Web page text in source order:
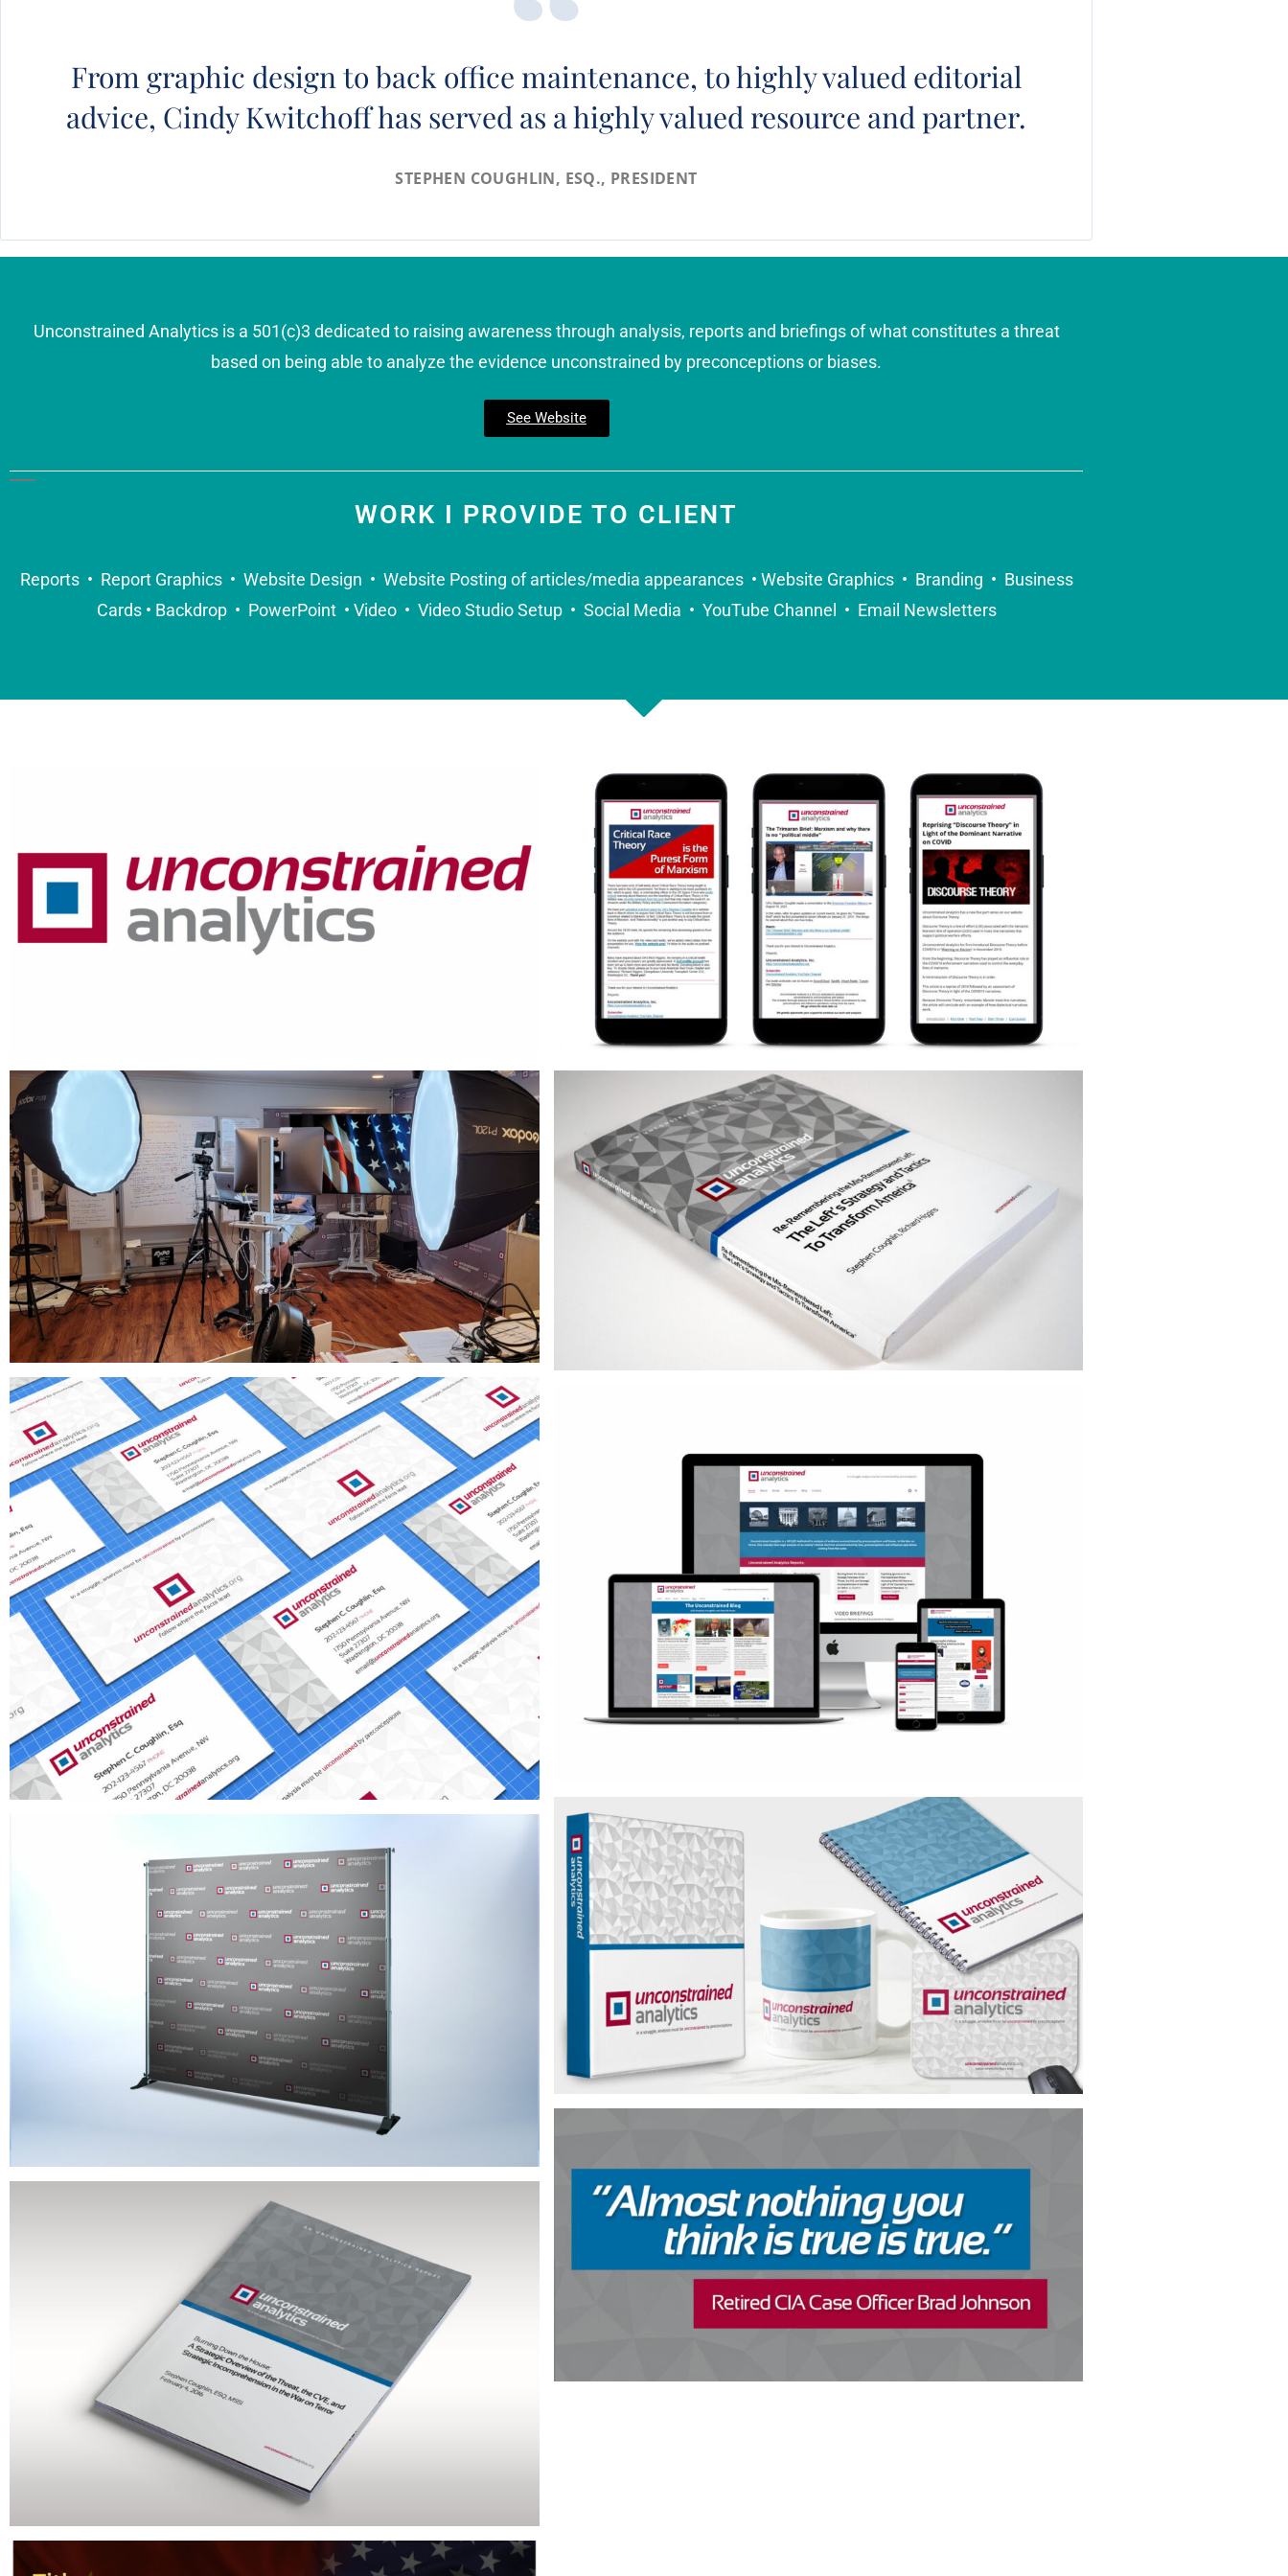
From graphic design to back office maintenance, to highly valued editorial
advice, Cindy Kwitchoff has served as a highly valued resource and partner.
STEPHEN COUGHLIN, ESQ., PRESIDENT
Unconstrained Analytics is a 501(c)3 dedicated to raising awareness through analysis, reports and briefings of what constitutes a threat
based on being able to analyze the evidence unconstrained by preconceptions or biases.
See Website
WORK I PROVIDE TO CLIENT
Reports • Report Graphics • Website Design • Website Posting of articles/media appearances • Website Graphics • Branding • Business
Cards • Backdrop • PowerPoint • Video • Video Studio Setup • Social Media • YouTube Channel • Email Newsletters